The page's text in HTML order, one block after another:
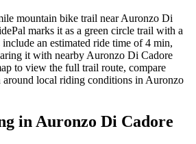
mountain bike trail near Auronzo Di
marks it as a green circle trail with a
an estimated ride time of 4 min,
it with nearby Auronzo Di Cadore
to view the full trail route, compare
around local riding conditions in Auronzo
inAuronzo Di Cadore